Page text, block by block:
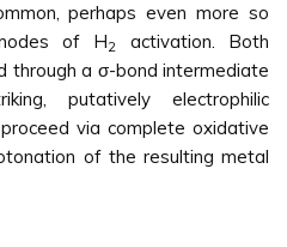
perhaps even more so
of H2
activation. Both
through a σ-bond intermediate
putatively electrophilic
via complete oxidative
of the resulting metal